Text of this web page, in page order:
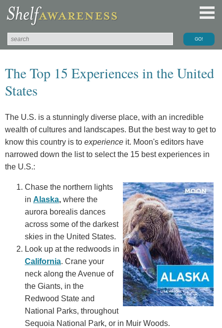
The Top 15 Experiences in the United
States
The U.S. is a stunningly diverse place, with an incredible
wealth of cultures and landscapes. But the best way to get to
know this country is to experience it. Moon's editors have
narrowed down the list to select the 15 best experiences in
the U.S.:
Chase the northern lights
in Alaska, where the
aurora borealis dances
across some of the darkest
skies in the United States.
Look up at the redwoods in
California. Crane your
neck along the Avenue of
the Giants, in the
Redwood State and
National Parks, throughout
Sequoia National Park, or in Muir Woods.